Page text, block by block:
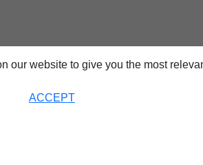
Data
our website to give you the most
ACCEPT